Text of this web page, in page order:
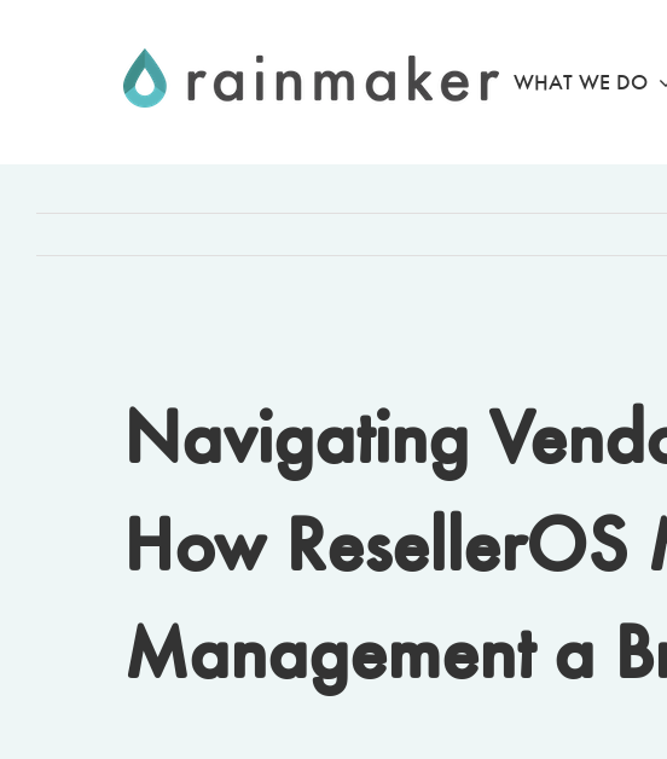
WHAT WE DO
Navigating
How
Management a